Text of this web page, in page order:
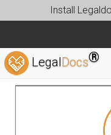
Install
LegalDocs®